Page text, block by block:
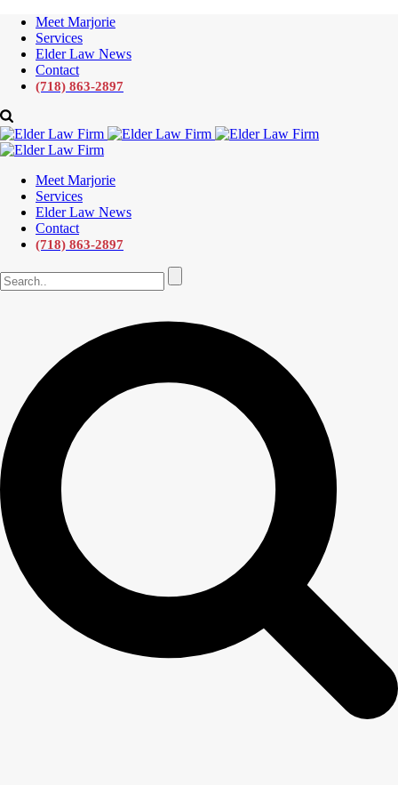
Meet Marjorie
Services
Elder Law News
Contact
(718) 863-2897
Meet Marjorie
Services
Elder Law News
Contact
(718) 863-2897